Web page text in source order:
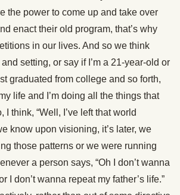
the power to come up and take over
enact their old program, that’s why
in our lives. And so we think
setting, or say if I’m a 21-year-old or
graduated from college and so forth,
life and I’m doing all the things that
I think, “Well, I’ve left that world
know upon visioning, it’s later, we
those patterns or we were running
a person says, “Oh I don’t wanna
I don’t wanna repeat my father’s life.”